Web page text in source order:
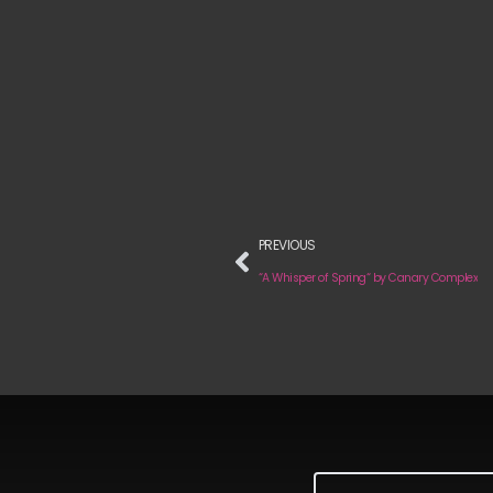
PREVIOUS
“A Whisper of Spring“ by Canary Complex